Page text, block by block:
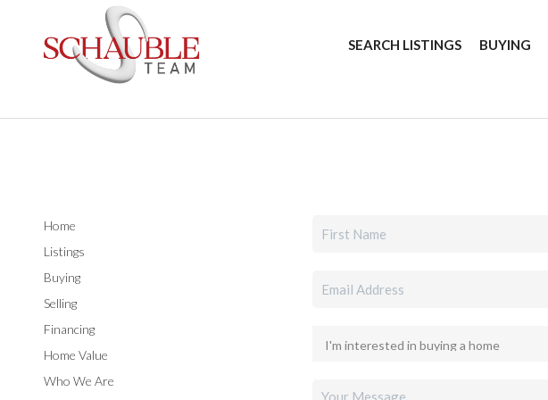
SEARCH LISTINGS BUYING
Home
Listings
Buying
Selling
Financing
Home Value
Who We Are